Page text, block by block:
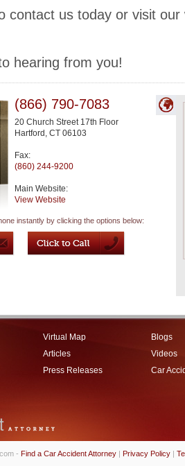
contact us today or visit
hearing from you!
(866) 790-7083
20 Church Street 17th Floor
Hartford , CT 06103
Fax:
(860) 244-9200
Main Website:
View Website
instantly by clicking the options below:
Virtual Map
Articles
Press Releases
Blogs
Videos
Car
- Find a Car Accident Attorney | Privacy Policy |